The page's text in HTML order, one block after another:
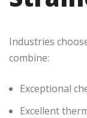
Industries
combine:
Exceptional
Excellent